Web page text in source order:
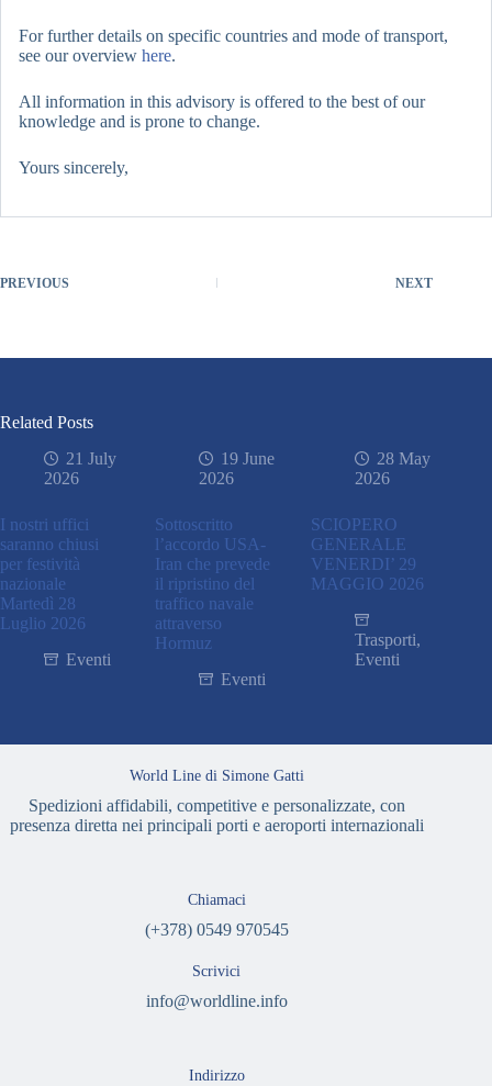
For further details on specific countries and mode of transport,
see our overview here.
All information in this advisory is offered to the best of our
knowledge and is prone to change.
Yours sincerely,
PREVIOUS NEXT
Related Posts
21 July
2026
I nostri uffici
saranno chiusi
per festività
nazionale
Martedì 28
Luglio 2026
Eventi
19 June
2026
Sottoscritto
l’accordo USA-
Iran che prevede
il ripristino del
traffico navale
attraverso
Hormuz
Eventi
28 May
2026
SCIOPERO
GENERALE
VENERDI’ 29
MAGGIO 2026
Trasporti,
Eventi
World Line di Simone Gatti
Spedizioni affidabili, competitive e personalizzate, con
presenza diretta nei principali porti e aeroporti internazionali
Chiamaci
(+378) 0549 970545
Scrivici
info@worldline.info
Indirizzo